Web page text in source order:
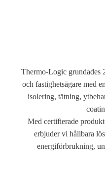
Thermo-Logic grundades
och fastighetsägare med
isolering, tätning,
Med certifierade
erbjuder vi hållbara
energiförbrukning,